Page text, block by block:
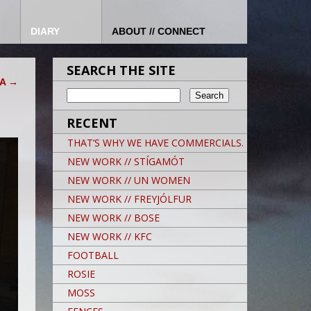
DIARY ABOUT // CONNECT
→
SEARCH THE SITE
RECENT
THAT’S WHY WE HAVE COMMERCIALS.
NEW WORK // STÍGAMÓT
NEW WORK // UN WOMEN
NEW WORK // FREYJÓLFUR
NEW WORK // BOSE
NEW WORK // KFC
FOOTBALL
ROSIE
MOSS